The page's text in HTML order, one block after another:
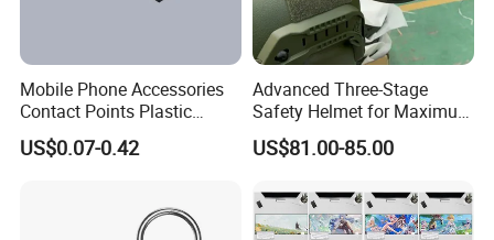
Mobile Phone Accessories
Contact Points Plastic
Injection Moulding
US$0.07-0.42
Advanced Three-Stage
Safety Helmet for Maximum
Head Protection
US$81.00-85.00